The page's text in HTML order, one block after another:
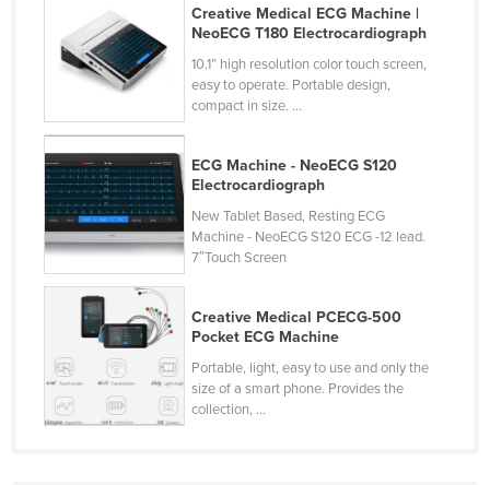
Niger
Nigeria
Oman
Pakistan
Palau
Panama
Papua New Guinea
Paraguay
Peru
Philippines
Poland
Creative Medical ECG Machine |
NeoECG T180 Electrocardiograph
10.1” high resolution color touch screen,
easy to operate. Portable design,
compact in size. ...
ECG Machine - NeoECG S120
Electrocardiograph
New Tablet Based, Resting ECG
Machine - NeoECG S120 ECG -12 lead.
7″Touch Screen
Creative Medical PCECG-500
Pocket ECG Machine
Portable, light, easy to use and only the
size of a smart phone. Provides the
collection, ...